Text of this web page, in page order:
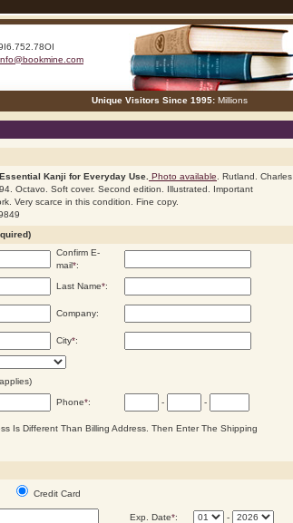
Unique Visitors Since 1995: Millions
Kanji for Everyday Use. Photo available . Rutland. Charles
Octavo. Soft cover. Second edition. Illustrated. Important
Very scarce in this condition. Fine copy.
Confirm E-
mail*:
Last Name*:
Company:
City*:
Phone*: - -
Is Different Than Billing Address. Then Enter The Shipping
Credit Card
Exp. Date*: -